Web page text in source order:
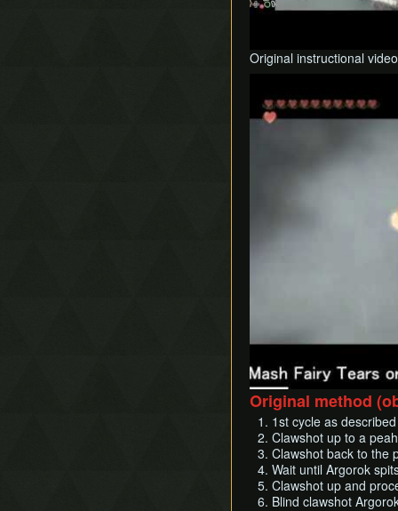
Original instructional
Original method
1st cycle as
Clawshot up to a
Clawshot back to the
Wait until Argorok
Clawshot up and
Blind clawshot